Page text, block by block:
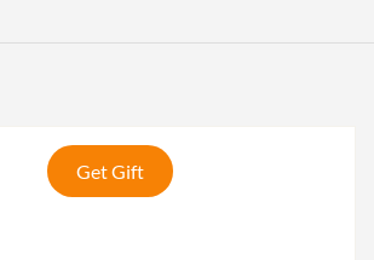
Get Gift